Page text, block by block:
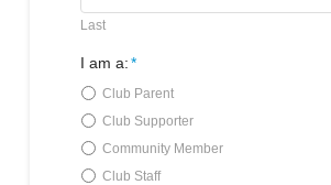
Last
I am a:*
Club Parent
Club Supporter
Community Member
Club Staff